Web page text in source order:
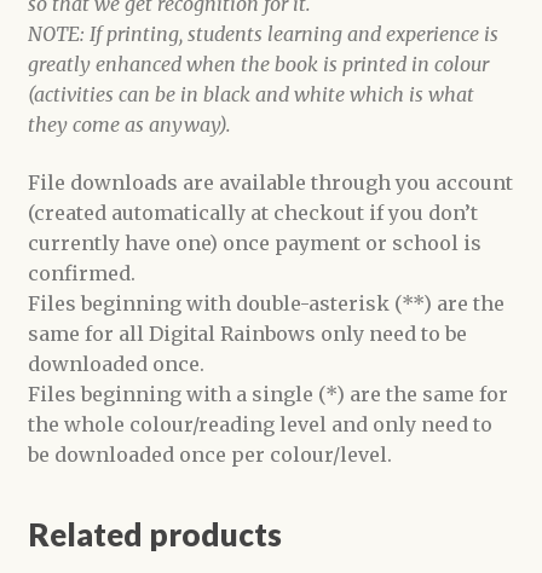
NOTE: If printing, students learning and experience is
greatly enhanced when the book is printed in colour
(activities can be in black and white which is what
they come as anyway).
File downloads are available through you account
(created automatically at checkout if you don’t
currently have one) once payment or school is
confirmed.
Files beginning with double-asterisk (**) are the
same for all Digital Rainbows only need to be
downloaded once.
Files beginning with a single (*) are the same for
the whole colour/reading level and only need to
be downloaded once per colour/level.
Related products